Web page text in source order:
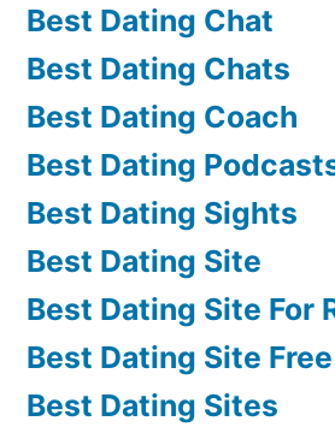
Best Dating Chat
Best Dating Chats
Best Dating Coach
Best Dating
Best Dating Sights
Best Dating Site
Best Dating Site For
Best Dating Site Free
Best Dating Sites